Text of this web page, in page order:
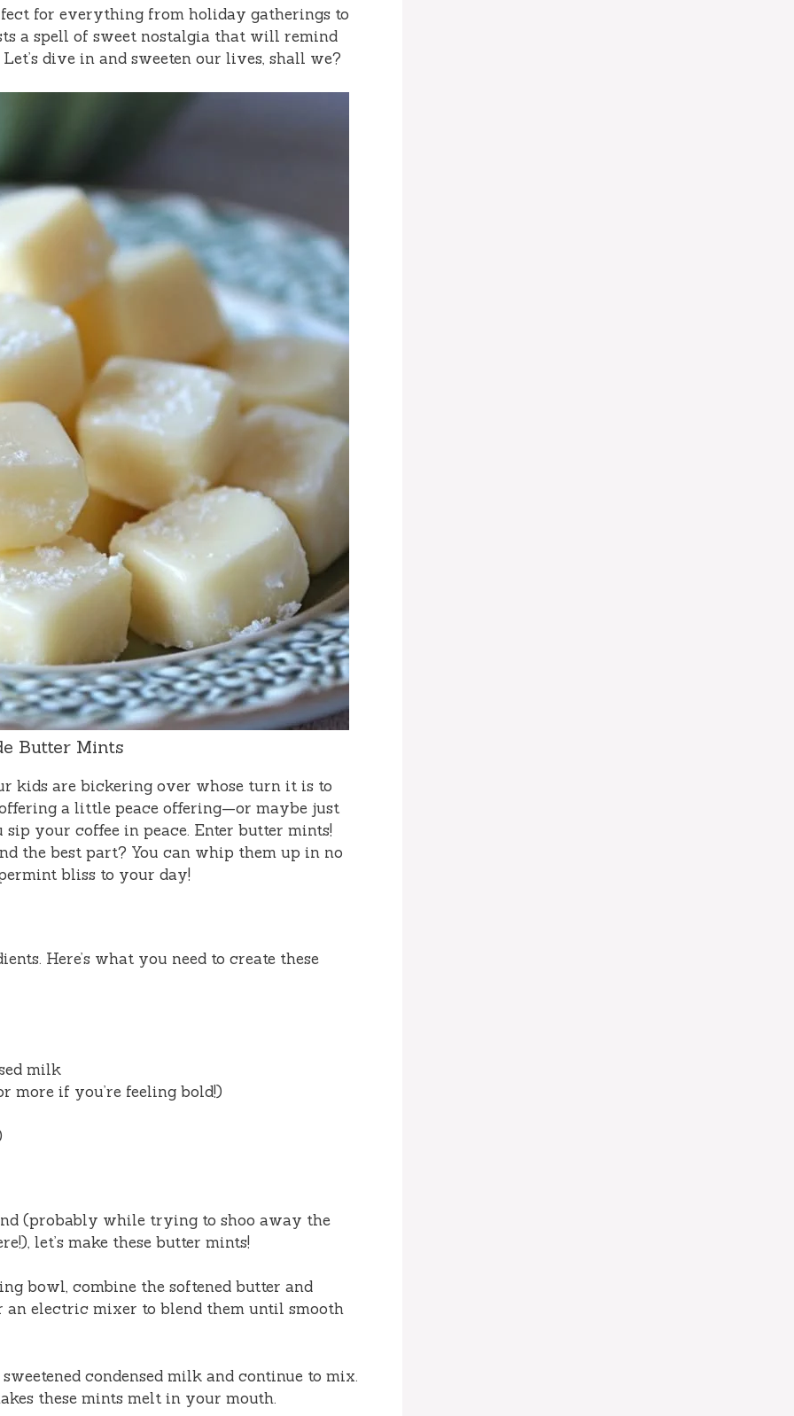
for everything from holiday gatherings to
a spell of sweet nostalgia that will remind
dive in and sweeten our lives, shall we?
Butter Mints
kids are bickering over whose turn it is to
a little peace offering—or maybe just
your coffee in peace. Enter butter mints!
the best part? You can whip them up in no
bliss to your day!
Here’s what you need to create these
milk
more if you’re feeling bold!)
(probably while trying to shoo away the
let’s make these butter mints!
bowl, combine the softened butter and
an electric mixer to blend them until smooth
condensed milk and continue to mix.
these mints melt in your mouth.